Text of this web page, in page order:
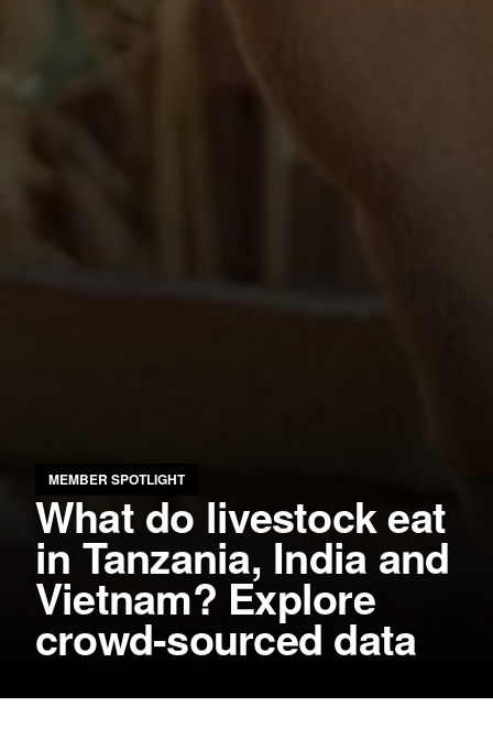
MEMBER SPOTLIGHT
What do livestock eat
in Tanzania, India and
Vietnam? Explore
crowd-sourced data